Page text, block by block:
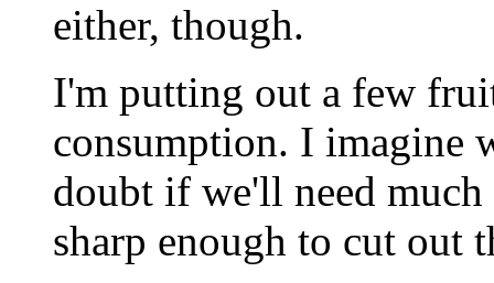
either, though.
I'm putting out a few
consumption. I imagine
doubt if we'll need
sharp enough to cut out